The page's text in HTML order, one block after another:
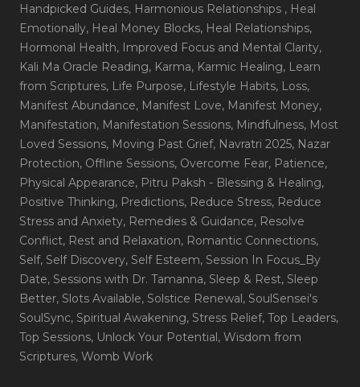
Handpicked Guides, Harmonious Relationships , Heal
Emotionally, Heal Money Blocks, Heal Relationships,
Hormonal Health, Improved Focus and Mental Clarity,
Kali Ma Oracle Reading, Karma, Karmic Healing, Learn
from Scriptures, Life Purpose, Lifestyle Habits, Loss,
Manifest Abundance, Manifest Love, Manifest Money,
Manifestation, Manifestation Sessions, Mindfulness, Most
Loved Sessions, Moving Past Grief, Navratri 2025, Nazar
Protection, Offline Sessions, Overcome Fear, Patience,
Physical Appearance, Pitru Paksh - Blessing & Healing,
Positive Thinking, Predictions, Reduce Stress, Reduce
Stress and Anxiety, Remedies & Guidance, Resolve
Conflict, Rest and Relaxation, Romantic Connections,
Self, Self Discovery, Self Esteem, Session In Focus_By
Date, Sessions with Dr. Tamanna, Sleep & Rest, Sleep
Better, Slots Available, Solstice Renewal, SoulSensei's
SoulSync, Spiritual Awakening, Stress Relief, Top Leaders,
Top Sessions, Unlock Your Potential, Wisdom from
Scriptures, Womb Work